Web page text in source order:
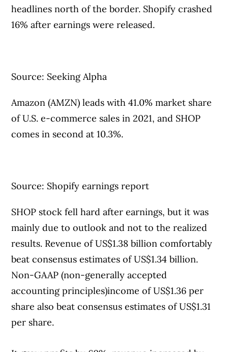
headlines north of the border. Shopify crashed
16% after earnings were released.
Source: Seeking Alpha
Amazon (AMZN) leads with 41.0% market share
of U.S. e-commerce sales in 2021, and SHOP
comes in second at 10.3%.
Source: Shopify earnings report
SHOP stock fell hard after earnings, but it was
mainly due to outlook and not to the realized
results. Revenue of US$1.38 billion comfortably
beat consensus estimates of US$1.34 billion.
Non-GAAP (non-generally accepted
accounting principles)income of US$1.36 per
share also beat consensus estimates of US$1.31
per share.